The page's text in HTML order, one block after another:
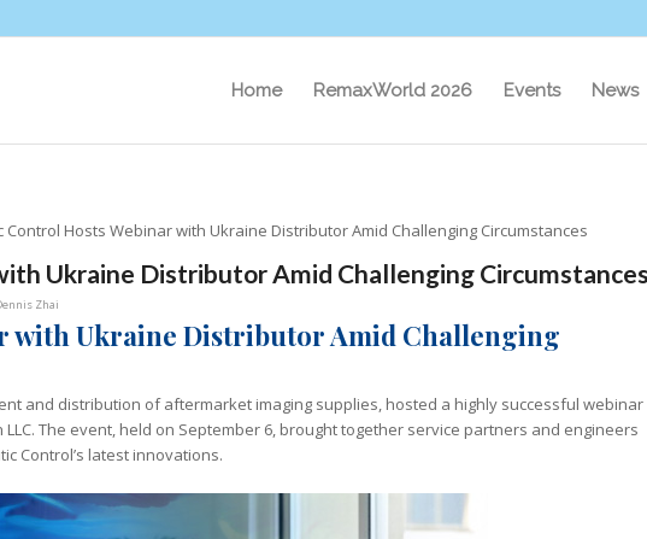
Home RemaxWorld 2026 Events News
Control Hosts Webinar with Ukraine Distributor Amid Challenging Circumstances
Ukraine Distributor Amid Challenging
Zhai
with Ukraine Distributor Amid Challenging
and distribution of aftermarket imaging supplies, hosted a highly successful webinar
The event, held on September 6, brought together service partners and engineers
Control’s latest innovations.